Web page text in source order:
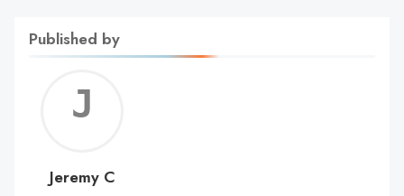
Published by
C
Jeremy C